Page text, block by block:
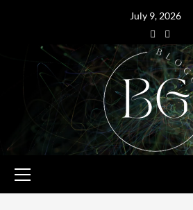
July 9, 2026